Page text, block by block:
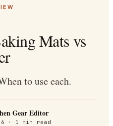
Mats vs
to use each.
Gear Editor
· 1 min read